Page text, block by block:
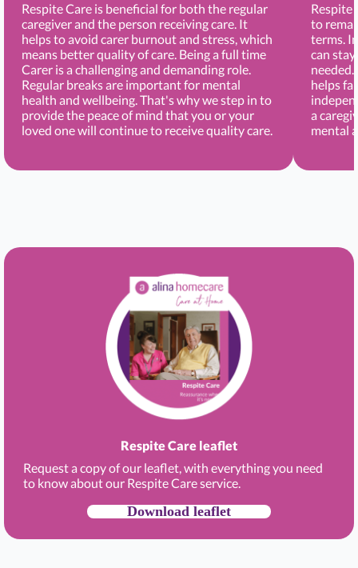
Respite Care is beneficial for both the regular
caregiver and the person receiving care. It
helps to avoid carer burnout and stress, which
means better quality of care. Being a full time
Carer is a challenging and demanding role.
Regular breaks are important for mental
health and wellbeing. That's why we step in to
provide the peace of mind that you or your
loved one will continue to receive quality care.
Respite
to
terms.
can
needed.
helps
a
mental
Respite Care leaflet
Request a copy of our leaflet, with everything you need
to know about our Respite Care service.
Download leaflet